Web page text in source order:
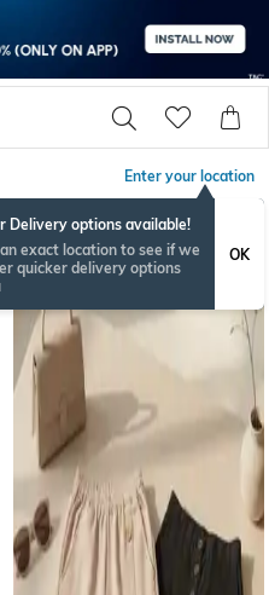
Enter your location
Delivery options available!
exact location to see if we
quicker delivery options
OK
BESTSELLER